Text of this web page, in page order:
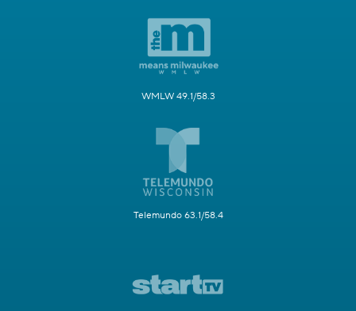
WMLW 49.1/58.3
Telemundo 63.1/58.4